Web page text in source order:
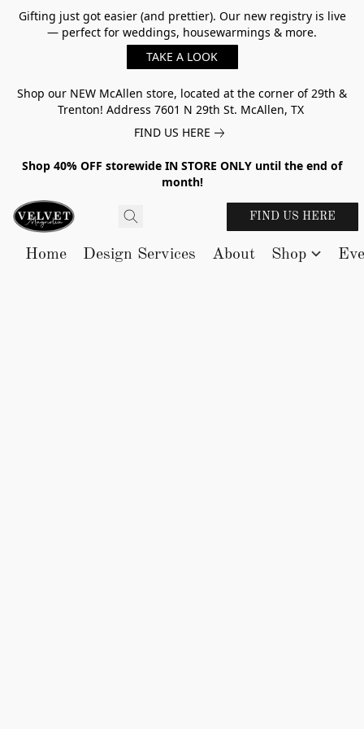
Gifting just got easier (and prettier). Our new registry is live
— perfect for weddings, housewarmings & more.
TAKE A LOOK
Shop our NEW McAllen store, located at the corner of 29th &
Trenton! Address 7601 N 29th St. McAllen, TX
FIND US HERE
Shop 40% OFF storewide IN STORE ONLY until the end of
month!
FIND US HERE
Home Design Services About Shop